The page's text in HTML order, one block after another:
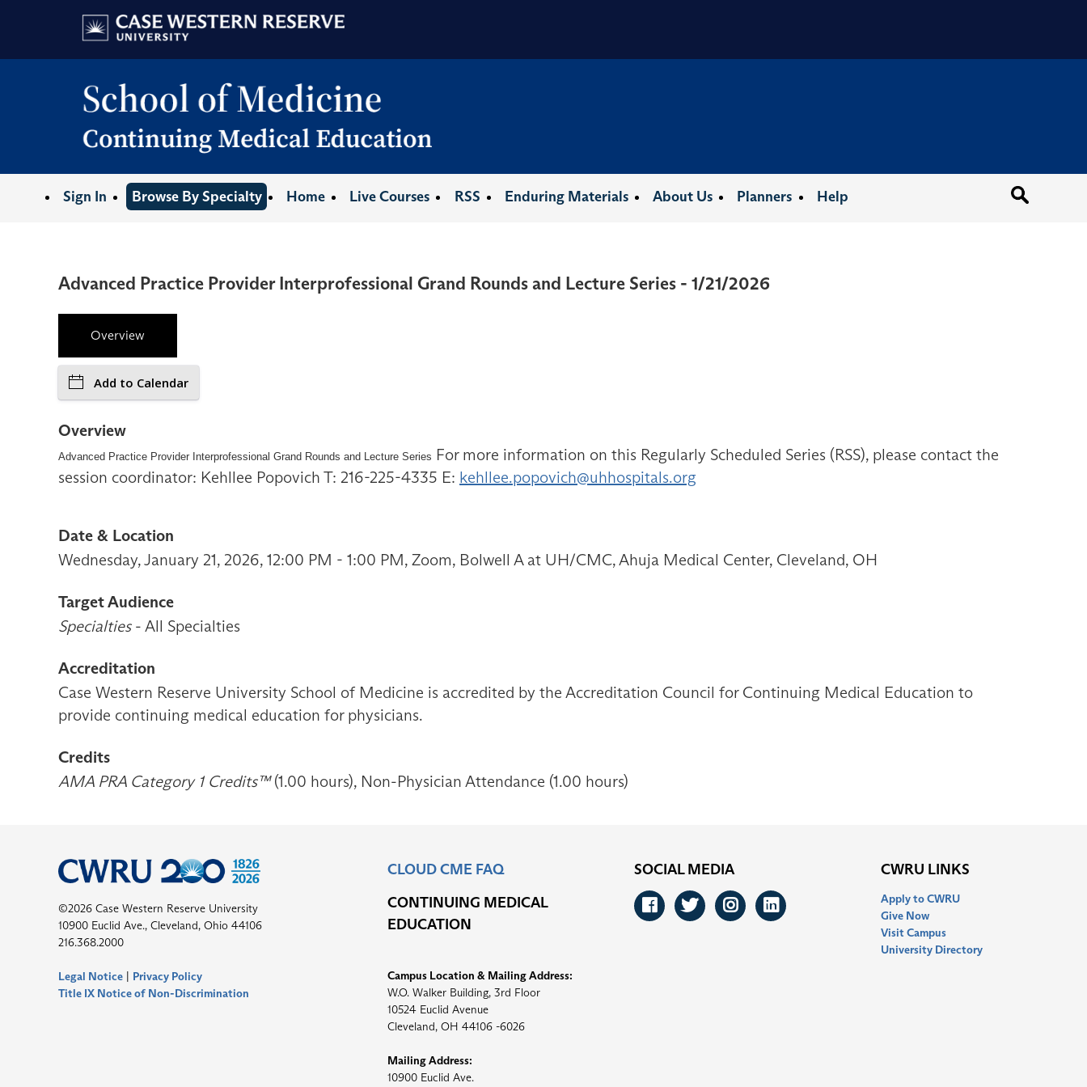
Sign In Browse By Specialty Home Live Courses RSS Enduring Materials About Us Planners Help
Advanced Practice Provider Interprofessional Grand Rounds and Lecture Series - 1/21/2026
Overview
Add to Calendar
Overview
Advanced Practice Provider Interprofessional Grand Rounds and Lecture Series For more information on this Regularly Scheduled Series (RSS), please contact the
session coordinator: Kehllee Popovich T: 216-225-4335 E: kehllee.popovich@uhhospitals.org
Date & Location
Wednesday, January 21, 2026, 12:00 PM - 1:00 PM, Zoom, Bolwell A at UH/CMC, Ahuja Medical Center, Cleveland, OH
Target Audience
Specialties- All Specialties
Accreditation
Case Western Reserve University School of Medicine is accredited by the Accreditation Council for Continuing Medical Education to
provide continuing medical education for physicians.
Credits
AMA PRA Category 1 Credits™(1.00 hours), Non-Physician Attendance (1.00 hours)
©2026 Case Western Reserve University
10900 Euclid Ave., Cleveland, Ohio 44106
216.368.2000
Legal Notice | Privacy Policy
Title IX Notice of Non-Discrimination
CLOUD CME FAQ
CONTINUING MEDICAL
EDUCATION
Campus Location & Mailing Address:
W.O. Walker Building, 3rd Floor
10524 Euclid Avenue
Cleveland, OH 44106 -6026
Mailing Address:
10900 Euclid Ave.
SOCIAL MEDIA
Facebook
Twitter
Instagram
LinkedIn
CWRU LINKS
Apply to CWRU
Give Now
Visit Campus
University Directory